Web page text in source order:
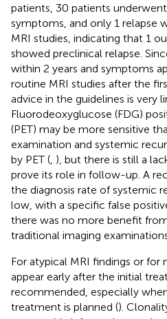
patients, 30 patients
symptoms, and only 1 relapse
MRI studies, indicating that 1
showed preclinical relapse.
within 2 years and symptoms
routine MRI studies after the
advice in the guidelines is very
Fluorodeoxyglucose (FDG)
(PET) may be more sensitive
examination and systemic
by PET ( ), but there is still a
prove its role in follow-up. A
the diagnosis rate of systemic
low, with a specific false
there was no more benefit
traditional imaging
For atypical MRI findings or for
appear early after the initial
recommended, especially
treatment is planned ().